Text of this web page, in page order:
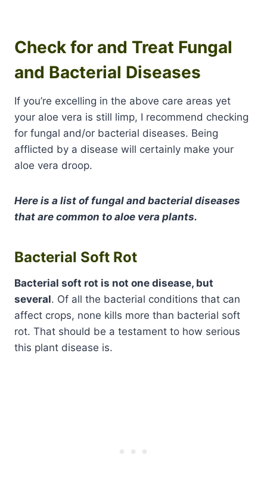
Check for and Treat Fungal
and Bacterial Diseases
If you’re excelling in the above care areas yet
your aloe vera is still limp, I recommend checking
for fungal and/or bacterial diseases. Being
afflicted by a disease will certainly make your
aloe vera droop.
Here is a list of fungal and bacterial diseases
that are common to aloe vera plants.
Bacterial Soft Rot
Bacterial soft rot is not one disease, but
several. Of all the bacterial conditions that can
affect crops, none kills more than bacterial soft
rot. That should be a testament to how serious
this plant disease is.